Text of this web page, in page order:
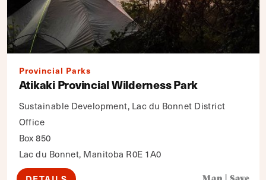
Provincial Parks
Atikaki Provincial Wilderness Park
Sustainable Development, Lac du Bonnet District
Office
Box 850
Lac du Bonnet, Manitoba R0E 1A0